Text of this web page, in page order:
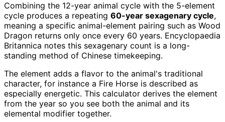
Combining the 12-year animal cycle with the 5-element
cycle produces a repeating 60-year sexagenary cycle,
meaning a specific animal-element pairing such as Wood
Dragon returns only once every 60 years. Encyclopaedia
Britannica notes this sexagenary count is a long-
standing method of Chinese timekeeping.
The element adds a flavor to the animal's traditional
character, for instance a Fire Horse is described as
especially energetic. This calculator derives the element
from the year so you see both the animal and its
elemental modifier together.